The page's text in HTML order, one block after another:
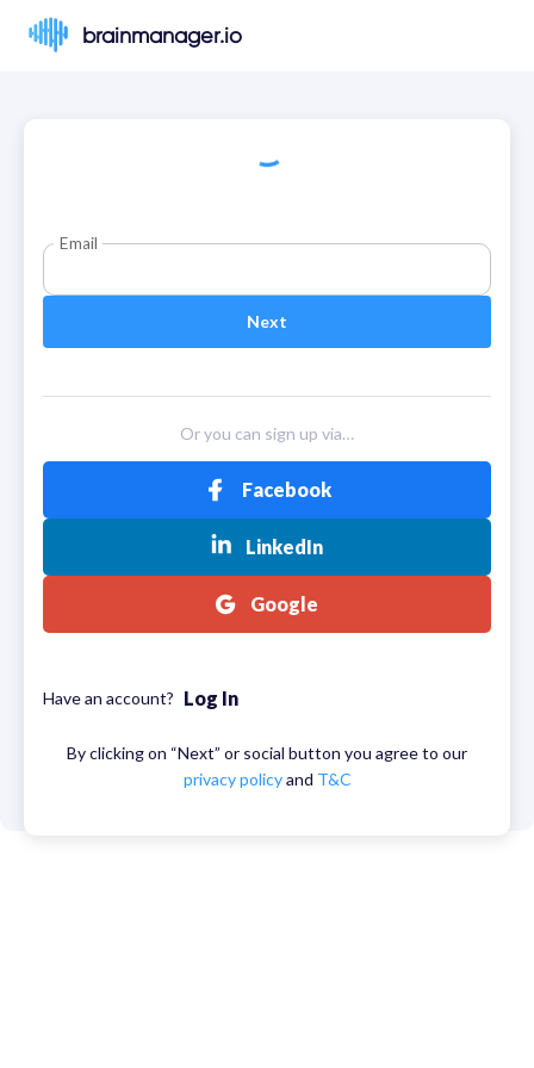
brainmanager.io
Email
Next
Or you can sign up via…
Facebook
LinkedIn
Google
Have an account? Log In
By clicking on “Next” or social button you agree to our
privacy policy and T&C